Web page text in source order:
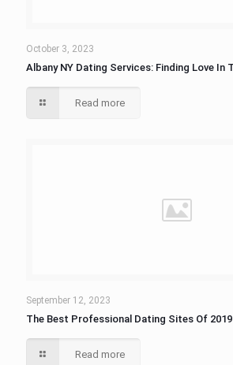
October 3, 2023
Albany NY Dating Services: Finding Love In
Read more
September 12, 2023
The Best Professional Dating Sites Of 2019
Read more